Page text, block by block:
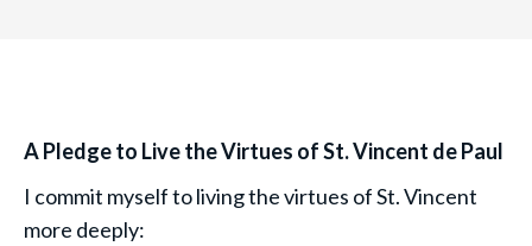
A Pledge to Live the Virtues of St. Vincent de Paul
I commit myself to living the virtues of St. Vincent
more deeply: